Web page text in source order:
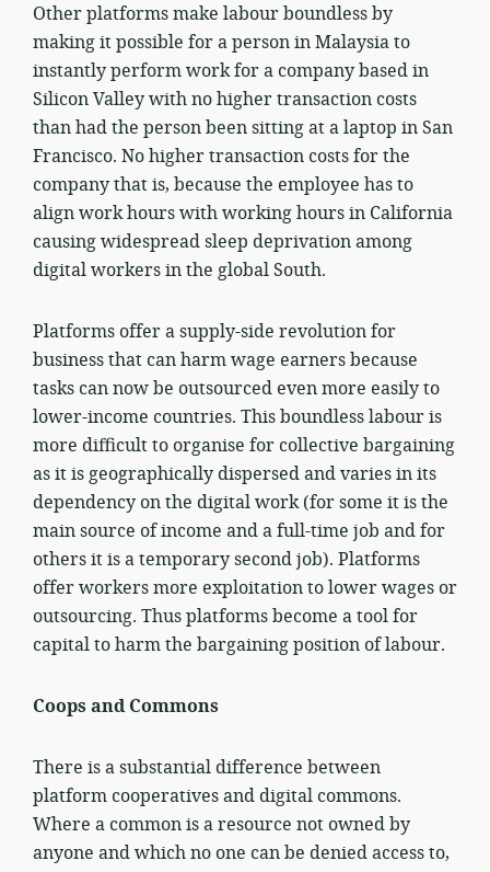
Other platforms make labour boundless by
making it possible for a person in Malaysia to
instantly perform work for a company based in
Silicon Valley with no higher transaction costs
than had the person been sitting at a laptop in San
Francisco. No higher transaction costs for the
company that is, because the employee has to
align work hours with working hours in California
causing widespread sleep deprivation among
digital workers in the global South.
Platforms offer a supply-side revolution for
business that can harm wage earners because
tasks can now be outsourced even more easily to
lower-income countries. This boundless labour is
more difficult to organise for collective bargaining
as it is geographically dispersed and varies in its
dependency on the digital work (for some it is the
main source of income and a full-time job and for
others it is a temporary second job). Platforms
offer workers more exploitation to lower wages or
outsourcing. Thus platforms become a tool for
capital to harm the bargaining position of labour.
Coops and Commons
There is a substantial difference between
platform cooperatives and digital commons.
Where a common is a resource not owned by
anyone and which no one can be denied access to,